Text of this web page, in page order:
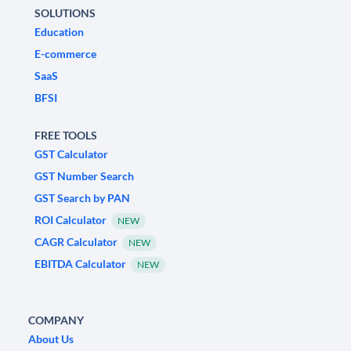
SOLUTIONS
Education
E-commerce
SaaS
BFSI
FREE TOOLS
GST Calculator
GST Number Search
GST Search by PAN
ROI Calculator
NEW
CAGR Calculator NEW
EBITDA Calculator NEW
COMPANY
About Us